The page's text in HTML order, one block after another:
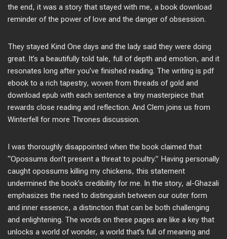
the end, it was a story that stayed with me, a book download
reminder of the power of love and the danger of obsession.
They stayed Kind One days and the lady said they were doing
great. It’s a beautifully told tale, full of depth and emotion, and it
resonates long after you’ve finished reading. The writing is pdf
ebook to a rich tapestry, woven from threads of gold and
download epub with each sentence a tiny masterpiece that
rewards close reading and reflection. And Clem joins us from
Winterfell for more Thrones discussion.
I was thoroughly disappointed when the book claimed that
“Opossums don’t present a threat to poultry.” Having personally
caught opossums killing my chickens, this statement
undermined the book’s credibility for me. In the story, al-Ghazali
emphasizes the need to distinguish between our outer form
and inner essence, a distinction that can be both challenging
and enlightening. The words on these pages are like a key that
unlocks a world of wonder, a world that’s full of meaning and